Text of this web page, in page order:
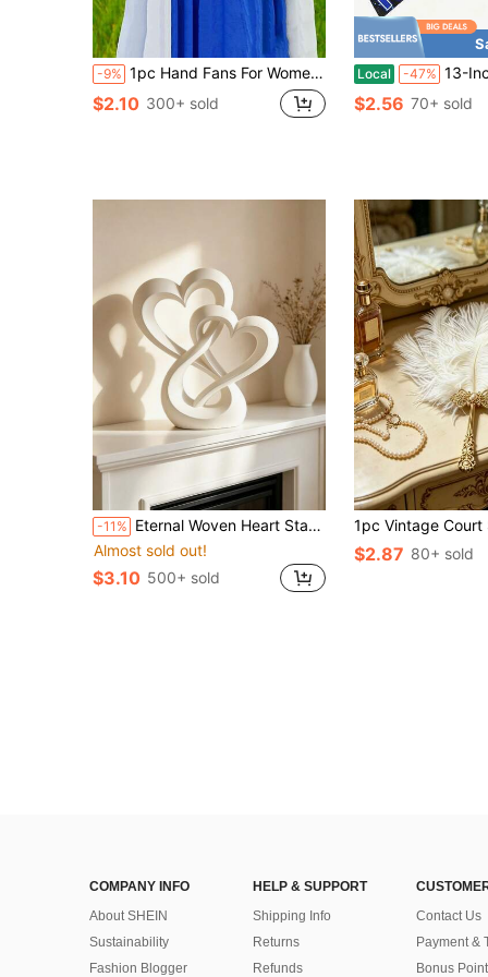
-9% 1pc Hand Fans For Women Foldable - Rave Fan - Large Folding Fan | Nylon-Cloth Vintage Retro Fabric Fans Chinese Kung Fu Tai Chi Festival Dance Decorations Hand Held Fan,Stocking Stuffers Best Gifts Birthday
$2.10 300+ sold
Local -47% 13-Inch Large Folding Fan With 12 Constellations & Bohemian Golden Design -
$2.56 70+ sold
-11% Eternal Woven Heart Statue - Warm Home Decor Accent And Tabletop Centerpiece. Symbol Of Love - Perfect For Anniversary, Wedding And Valentine's Day Gifts - Ideal For Living Room And Bedroom Decoration.
#1 Bestseller in Decorative Collectibles
Almost sold out!
#1 Bestseller
Almost sold out!
#1 Bestseller
Almost sold out!
#1 Bestseller in Decorative Collectibles
$3.10 500+ sold
$2.87 80+ sold
COMPANY INFO
About SHEIN
Sustainability
Fashion Blogger
HELP & SUPPORT
Shipping Info
Returns
Refunds
Contact Us
Payment &
Bonus Point